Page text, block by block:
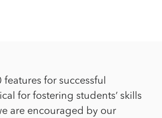
for successful
for fostering students’ skills
are encouraged by our